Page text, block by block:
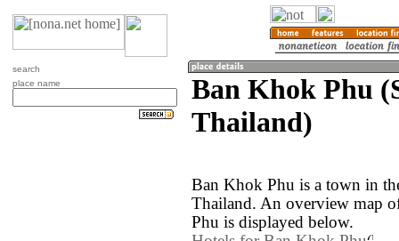
search
place name
Ban Khok Phu
Thailand)
Ban Khok Phu is a town in
Thailand. An overview map
Phu is displayed below.